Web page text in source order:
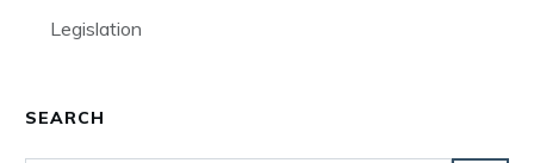
Legislation
SEARCH